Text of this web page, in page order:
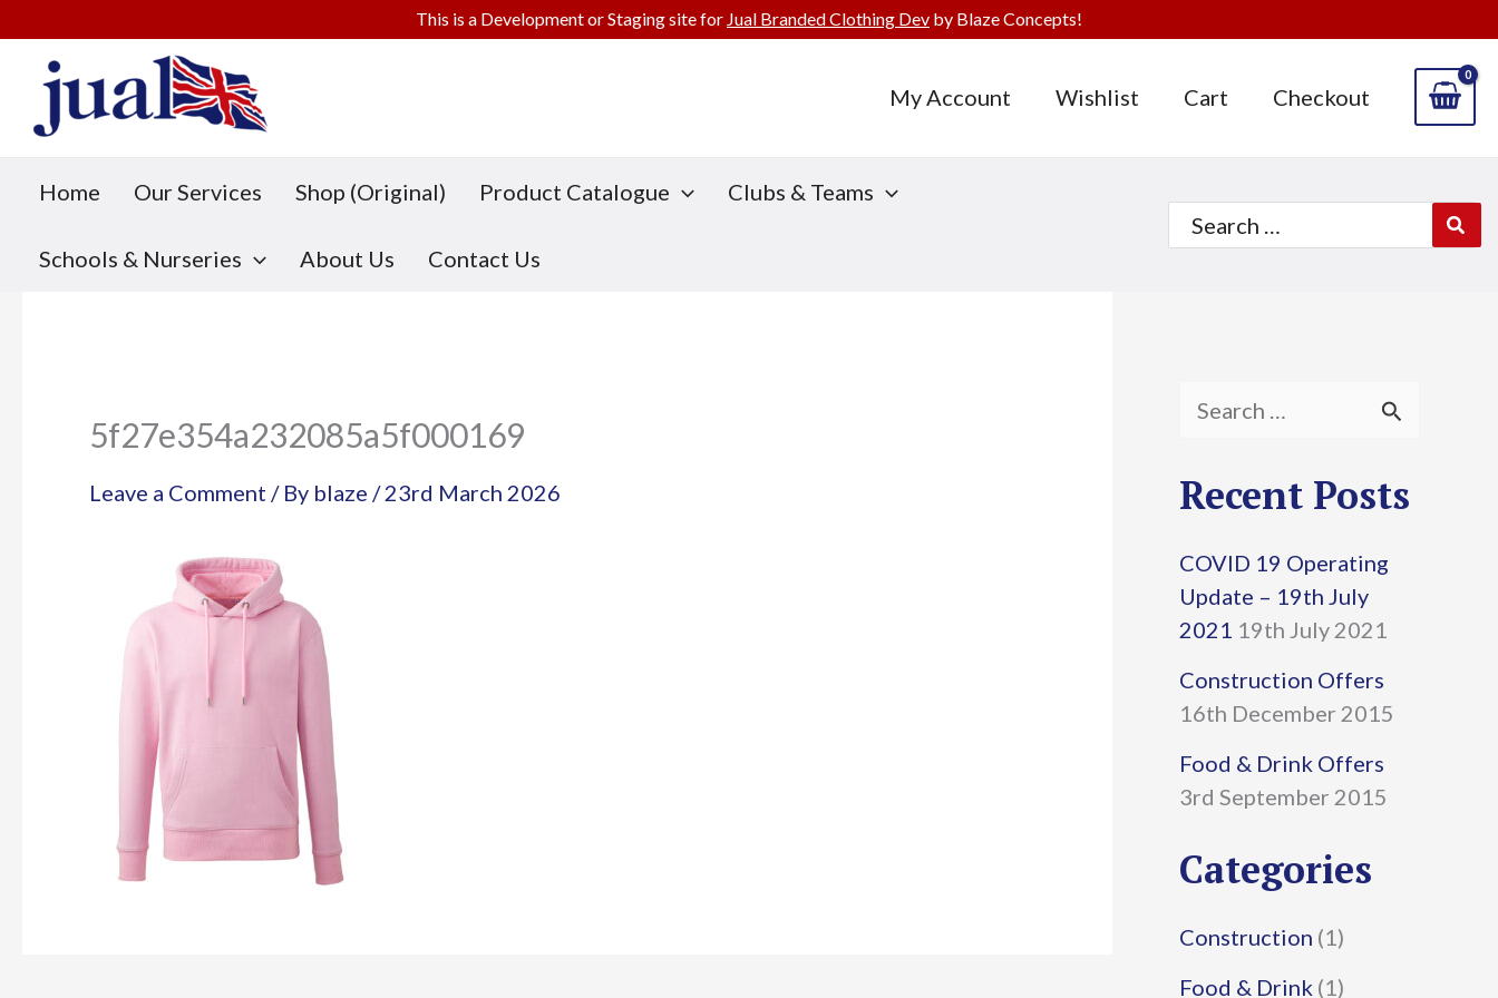
content
My Account Wishlist Cart Checkout
Home Our Services Shop (Original) Product Catalogue Clubs & Teams
Schools & Nurseries About Us Contact Us
Search
for:
5f27e354a232085a5f000169
Leave a Comment / By blaze /23rd March 2026
a
c
h
f
o
r
:
Recent Posts
COVID 19 Operating
Update – 19th July
2021 19th July 2021
Construction Offers
16th December 2015
Food & Drink Offers
3rd September 2015
Categories
Construction (1)
Food & Drink (1)
This is a Development or Staging site for Jual Branded Clothing Dev by Blaze Concepts!